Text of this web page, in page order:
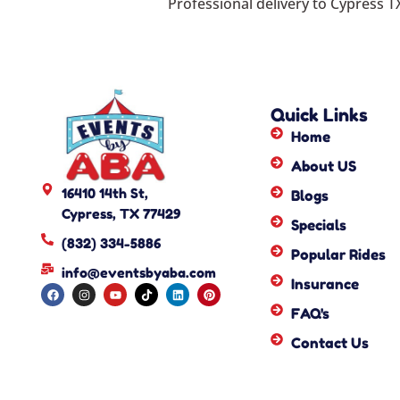
16410 14th St,
Cypress, TX 77429
(832) 334-5886
info@eventsbyaba.com
Quick Links
Home
About US
Blogs
Specials
Popular Rides
Insurance
FAQ's
Contact Us